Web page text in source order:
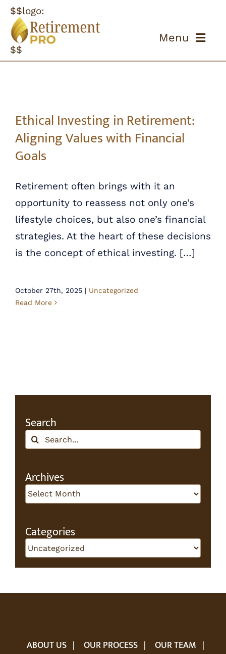
Skip
content
$$logo:
$$
Menu
ABOUT US
OUR TEAM
CONTACT US
Ethical Investing in Retirement:
Aligning Values with Financial
Goals
Retirement often brings with it an
opportunity to reassess not only one’s
lifestyle choices, but also one’s financial
strategies. At the heart of these decisions
is the concept of ethical investing. […]
October 27th, 2025 | Uncategorized
Read More
Search
Search
Archives
Archives
Categories
Categories
ABOUT US OUR PROCESS
OUR TEAM